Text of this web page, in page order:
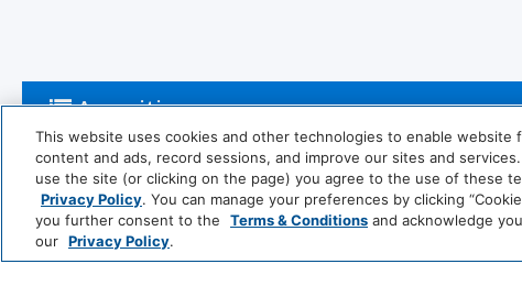
Amenities
Activities
Pool
This website uses cookies and other technologies to enable website
content and ads, record sessions, and improve our sites and
use the site (or clicking on the page) you agree to the use of these
Privacy Policy. You can manage your preferences by clicking
you further consent to the
Terms & Conditions and acknowledge
our Privacy Policy.